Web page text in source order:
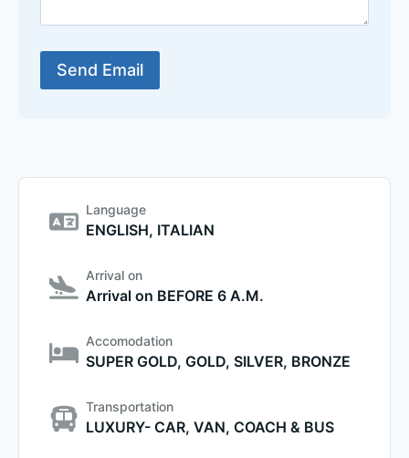
Language
ENGLISH, ITALIAN
Arrival on
Arrival on BEFORE 6 A.M.
Accomodation
SUPER GOLD, GOLD, SILVER, BRONZE
Transportation
LUXURY- CAR, VAN, COACH & BUS